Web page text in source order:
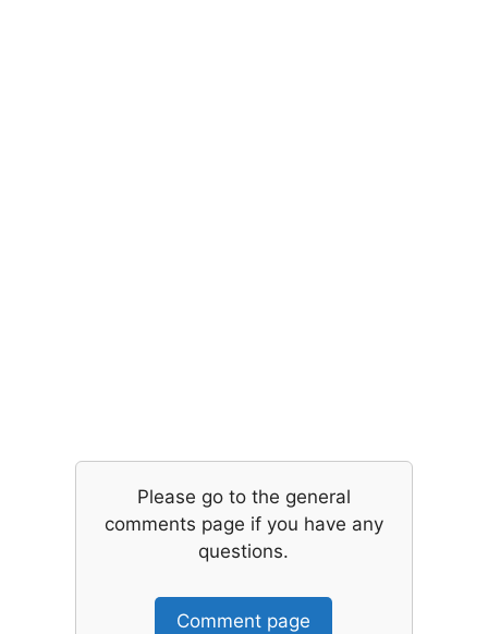
Please go to the general
comments page if you have any
questions.
Comment page